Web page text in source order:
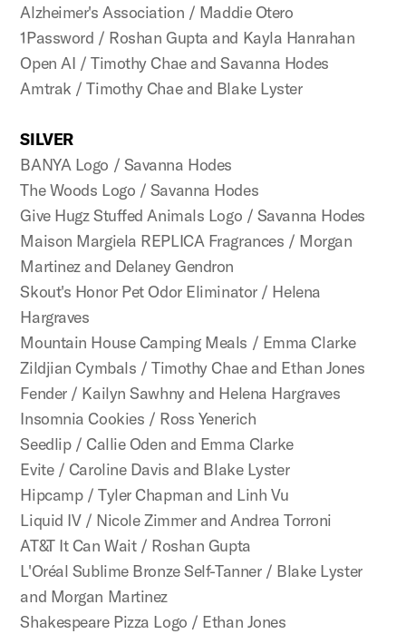
Alzheimer's Association / Maddie Otero
1Password / Roshan Gupta and Kayla Hanrahan
Open AI / Timothy Chae and Savanna Hodes
Amtrak / Timothy Chae and Blake Lyster
SILVER
BANYA Logo / Savanna Hodes
The Woods Logo / Savanna Hodes
Give Hugz Stuffed Animals Logo / Savanna Hodes
Maison Margiela REPLICA Fragrances / Morgan
Martinez and Delaney Gendron
Skout's Honor Pet Odor Eliminator / Helena
Hargraves
Mountain House Camping Meals / Emma Clarke
Zildjian Cymbals / Timothy Chae and Ethan Jones
Fender / Kailyn Sawhny and Helena Hargraves
Insomnia Cookies / Ross Yenerich
Seedlip / Callie Oden and Emma Clarke
Evite / Caroline Davis and Blake Lyster
Hipcamp / Tyler Chapman and Linh Vu
Liquid IV / Nicole Zimmer and Andrea Torroni
AT&T It Can Wait / Roshan Gupta
L'Oréal Sublime Bronze Self-Tanner / Blake Lyster
and Morgan Martinez
Shakespeare Pizza Logo / Ethan Jones